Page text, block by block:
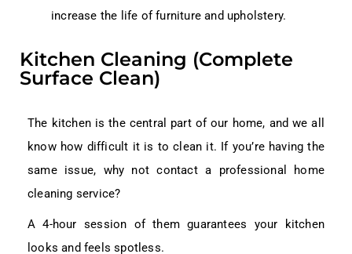
increase the life of furniture and upholstery.
Kitchen Cleaning (Complete
Surface Clean)
The kitchen is the central part of our home, and we all
know how difficult it is to clean it. If you’re having the
same issue, why not contact a professional home
cleaning service?
A 4-hour session of them guarantees your kitchen
looks and feels spotless.